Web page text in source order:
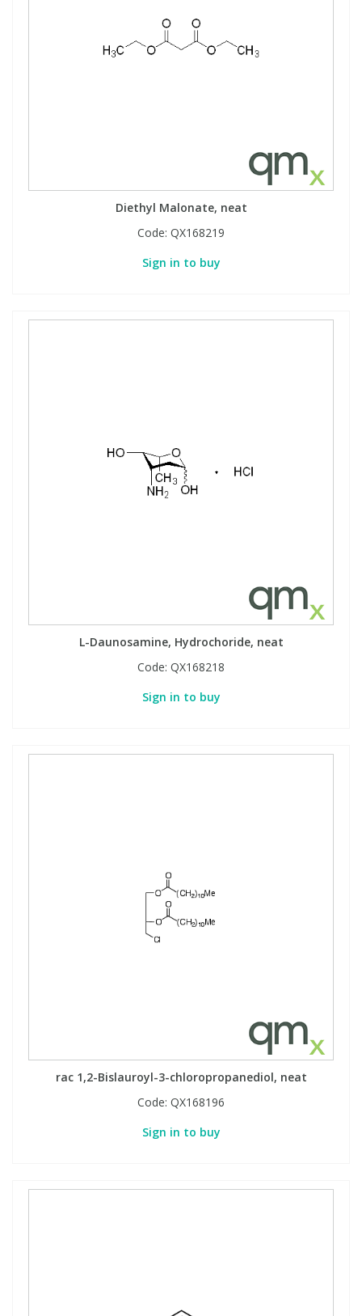
Diethyl Malonate, neat
Code: QX168219
Sign in to buy
L-Daunosamine, Hydrochoride, neat
Code: QX168218
Sign in to buy
rac 1,2-Bislauroyl-3-chloropropanediol, neat
Code: QX168196
Sign in to buy